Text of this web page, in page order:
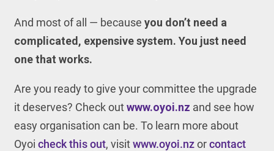
And most of all — because you don’t need a
complicated, expensive system. You just need
one that works.
Are you ready to give your committee the upgrade
it deserves? Check outwww.oyoi.nz and see how
easy organisation can be. To learn more about
Oyoi check this out, visitwww.oyoi.nzorcontact